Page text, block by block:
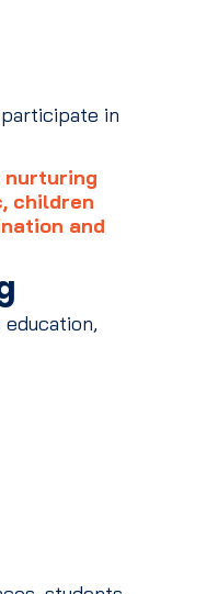
in
nurturing
children
and